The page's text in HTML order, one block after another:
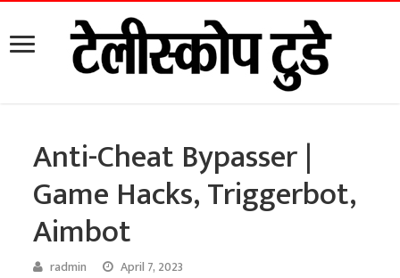
Anti-Cheat Bypasser |
Game Hacks, Triggerbot,
Aimbot
radmin April 7, 2023